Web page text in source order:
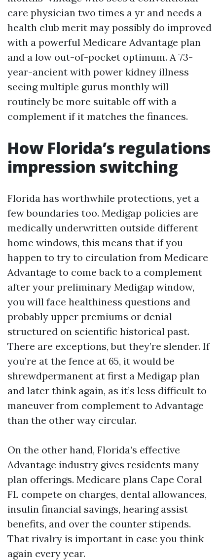
care physician two times a yr and needs a
health club merit may possibly do improved
with a powerful Medicare Advantage plan
and a low out-of-pocket optimum. A 73-
year-ancient with power kidney illness
seeing multiple gurus monthly will
routinely be more suitable off with a
complement if it matches the finances.
How Florida’s regulations
impression switching
Florida has worthwhile protections, yet a
few boundaries too. Medigap policies are
medically underwritten outside different
home windows, this means that if you
happen to try to circulation from Medicare
Advantage to come back to a complement
after your preliminary Medigap window,
you will face healthiness questions and
probably upper premiums or denial
structured on scientific historical past.
There are exceptions, but they’re slender. If
you’re at the fence at 65, it would be
shrewdpermanent at first a Medigap plan
and later think again, as it’s less difficult to
maneuver from complement to Advantage
than the other way circular.
On the other hand, Florida’s effective
Advantage industry gives residents many
plan offerings. Medicare plans Cape Coral
FL compete on charges, dental allowances,
insulin financial savings, hearing assist
benefits, and over the counter stipends.
That rivalry is important in case you think
again every year.